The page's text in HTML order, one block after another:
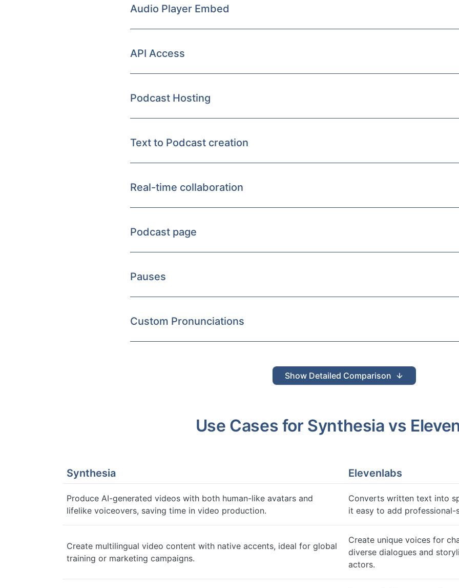
Audio Player Embed
API Access
Podcast Hosting
Text to Podcast creation
Real-time collaboration
Podcast page
Pauses
Custom Pronunciations
Show Detailed Comparison
Use Cases for Synthesia vs
Synthesia Elevenlabs
Produce AI-generated videos with both human-like avatars and
lifelike voiceovers, saving time in video production.
Converts written text into
it easy to add
Create multilingual video content with native accents, ideal for global
training or marketing campaigns.
Create unique voices for
diverse dialogues and
actors.